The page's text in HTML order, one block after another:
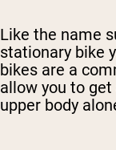
Like the name
stationary bike
bikes are a
allow you to
upper body